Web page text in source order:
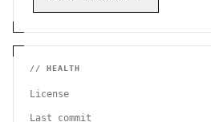
// HEALTH
License
Last commit